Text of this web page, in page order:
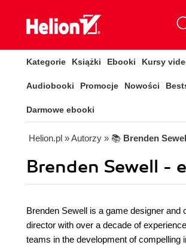
Kategorie Książki Ebooki Kursy
Audiobooki Promocje Nowości
Darmowe ebooki
Helion.pl » Autorzy » 📚 Brenden
Brenden Sewell -
Brenden Sewell is a game designer and
director with over a decade of
teams in the development of compelling